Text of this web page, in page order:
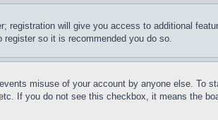
registration will give you access to additional
so it is recommended you do so.
misuse of your account by anyone else. To
If you do not see this checkbox, it means the